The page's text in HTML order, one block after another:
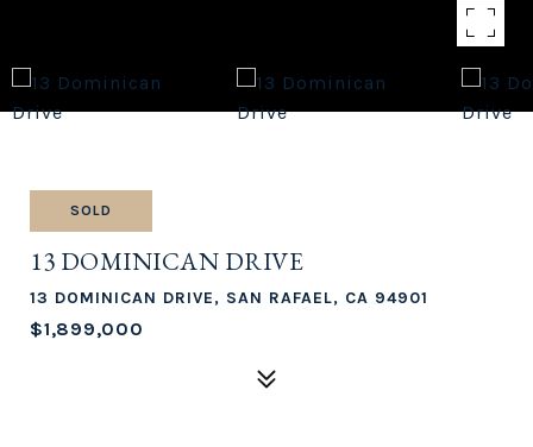
SOLD
13 DOMINICAN DRIVE
13 DOMINICAN DRIVE, SAN RAFAEL, CA 94901
$1,899,000